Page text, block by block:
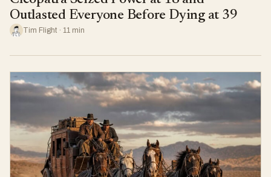
Outlasted Everyone Before Dying at 39
Tim Flight · 11 min